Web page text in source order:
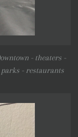
- theaters -
- restaurants